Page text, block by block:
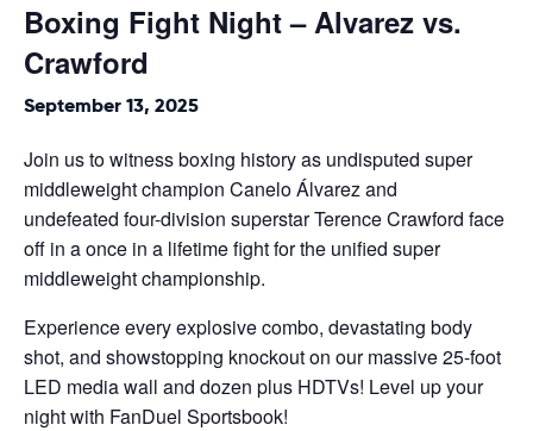
Boxing Fight Night – Alvarez vs.
Crawford
September 13, 2025
Join us to witness boxing history as undisputed super
middleweight champion Canelo Álvarez and
undefeated four-division superstar Terence Crawford face
off in a once in a lifetime fight for the unified super
middleweight championship.
Experience every explosive combo, devastating body
shot, and showstopping knockout on our massive 25-foot
LED media wall and dozen plus HDTVs! Level up your
night with FanDuel Sportsbook!